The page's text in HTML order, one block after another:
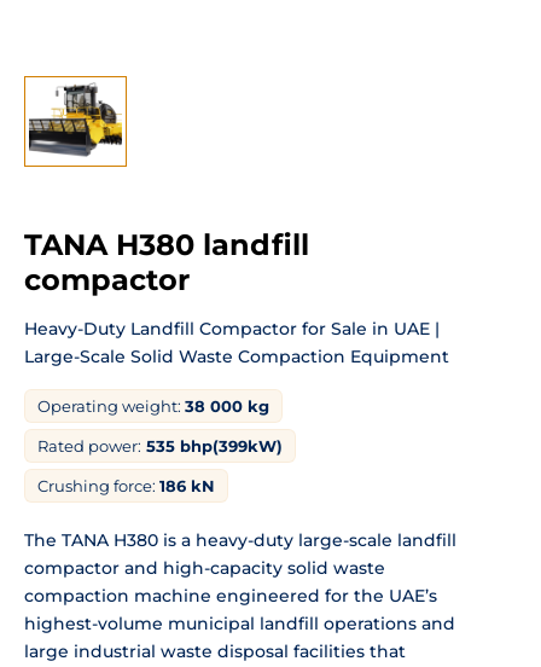
TANA H380 landfill
compactor
Heavy-Duty Landfill Compactor for Sale in UAE |
Large-Scale Solid Waste Compaction Equipment
Operating weight: 38 000 kg
Rated power: 535 bhp(399kW)
Crushing force: 186 kN
The TANA H380 is a heavy-duty large-scale landfill
compactor and high-capacity solid waste
compaction machine engineered for the UAE’s
highest-volume municipal landfill operations and
large industrial waste disposal facilities that